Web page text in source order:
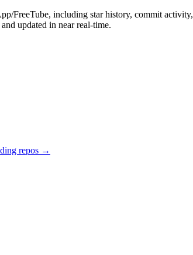
FreeTube, including star history, commit
updated in near real-time.
repos →